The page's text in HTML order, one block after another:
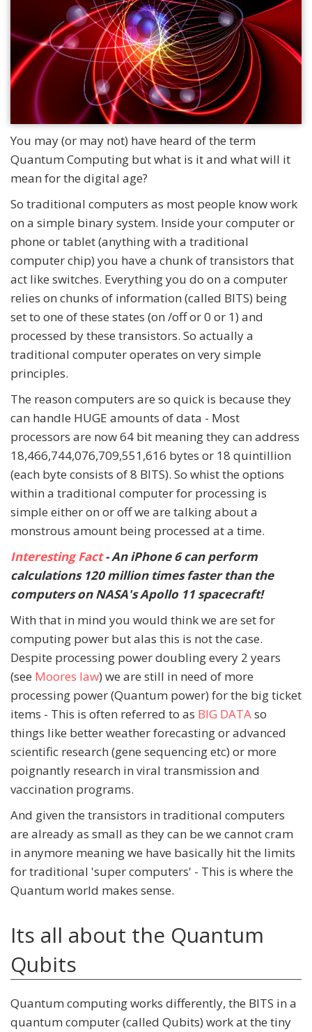
You may (or may not) have heard of the term
Quantum Computing but what is it and what will it
mean for the digital age?
So traditional computers as most people know work
on a simple binary system. Inside your computer or
phone or tablet (anything with a traditional
computer chip) you have a chunk of transistors that
act like switches. Everything you do on a computer
relies on chunks of information (called BITS) being
set to one of these states (on /off or 0 or 1) and
processed by these transistors. So actually a
traditional computer operates on very simple
principles.
The reason computers are so quick is because they
can handle HUGE amounts of data - Most
processors are now 64 bit meaning they can address
18,466,744,076,709,551,616 bytes or 18 quintillion
(each byte consists of 8 BITS). So whist the options
within a traditional computer for processing is
simple either on or off we are talking about a
monstrous amount being processed at a time.
Interesting Fact- An iPhone 6 can perform
calculations 120 million times faster than the
computers on NASA's Apollo 11 spacecraft!
With that in mind you would think we are set for
computing power but alas this is not the case.
Despite processing power doubling every 2 years
(see Moores law) we are still in need of more
processing power (Quantum power) for the big ticket
items - This is often referred to as BIG DATAso
things like better weather forecasting or advanced
scientific research (gene sequencing etc) or more
poignantly research in viral transmission and
vaccination programs.
And given the transistors in traditional computers
are already as small as they can be we cannot cram
in anymore meaning we have basically hit the limits
for traditional 'super computers' - This is where the
Quantum world makes sense.
Its all about the Quantum
Qubits
Quantum computing works differently, the BITS in a
quantum computer (called Qubits) work at the tiny